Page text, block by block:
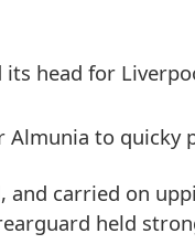
its head for
Almunia to quicky
carried on
held